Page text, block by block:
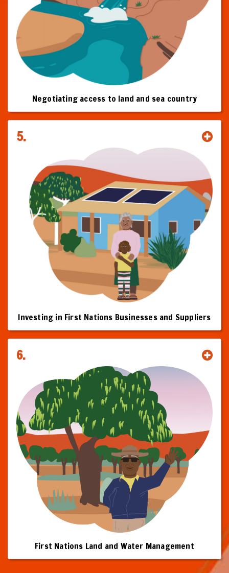
Negotiating access to land and sea country
5.
Investing in First Nations Businesses and Suppliers
6.
First Nations Land and Water Management